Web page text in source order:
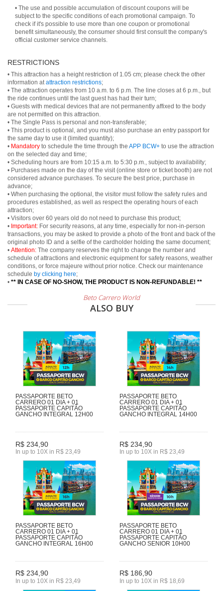
• The use and possible accumulation of discount coupons will be
subject to the specific conditions of each promotional campaign. To
check if it's possible to use more than one coupon or promotional
benefit simultaneously, the consumer should first consult the company's
official customer service channels.
RESTRICTIONS
• This attraction has a height restriction of 1.05 cm; please check the other
information atattraction restrictions;
• The attraction operates from 10 a.m. to 6 p.m. The line closes at 6 p.m., but
the ride continues until the last guest has had their turn;
• Guests with medical devices that are not permanently affixed to the body
are not permitted on this attraction.
• The Single Pass is personal and non-transferable;
• This product is optional, and you must also purchase an entry passport for
the same day to use it (limited quantity);
• Mandatory to schedule the time through the APP BCW+ to use the attraction
on the selected day and time;
• Scheduling hours are from 10:15 a.m. to 5:30 p.m., subject to availability;
• Purchases made on the day of the visit (online store or ticket booth) are not
considered advance purchases. To secure the best price, purchase in
advance;
• When purchasing the optional, the visitor must follow the safety rules and
procedures established, as well as respect the operating hours of each
attraction;
• Visitors over 60 years old do not need to purchase this product;
• Important: For security reasons, at any time, especially for non-in-person
transactions, you may be asked to provide a photo of the front and back of the
original photo ID and a selfie of the cardholder holding the same document;
• Attention: The company reserves the right to change the number and
schedule of attractions and electronic equipment for safety reasons, weather
conditions, or force majeure without prior notice. Check our maintenance
schedule by clicking here;
• ** IN CASE OF NO-SHOW, THE PRODUCT IS NON-REFUNDABLE! **
Beto Carrero World
ALSO BUY
PASSAPORTE BETO
CARRERO 01 DIA + 01
PASSAPORTE CAPITÃO
GANCHO INTEGRAL 12H00
R$ 234,90
In up to 10X in R$ 23,49
PASSAPORTE BETO
CARRERO 01 DIA + 01
PASSAPORTE CAPITÃO
GANCHO INTEGRAL 14H00
R$ 234,90
In up to 10X in R$ 23,49
PASSAPORTE BETO
CARRERO 01 DIA + 01
PASSAPORTE CAPITÃO
GANCHO INTEGRAL 16H00
R$ 234,90
In up to 10X in R$ 23,49
PASSAPORTE BETO
CARRERO 01 DIA + 01
PASSAPORTE CAPITÃO
GANCHO SENIOR 10H00
R$ 186,90
In up to 10X in R$ 18,69